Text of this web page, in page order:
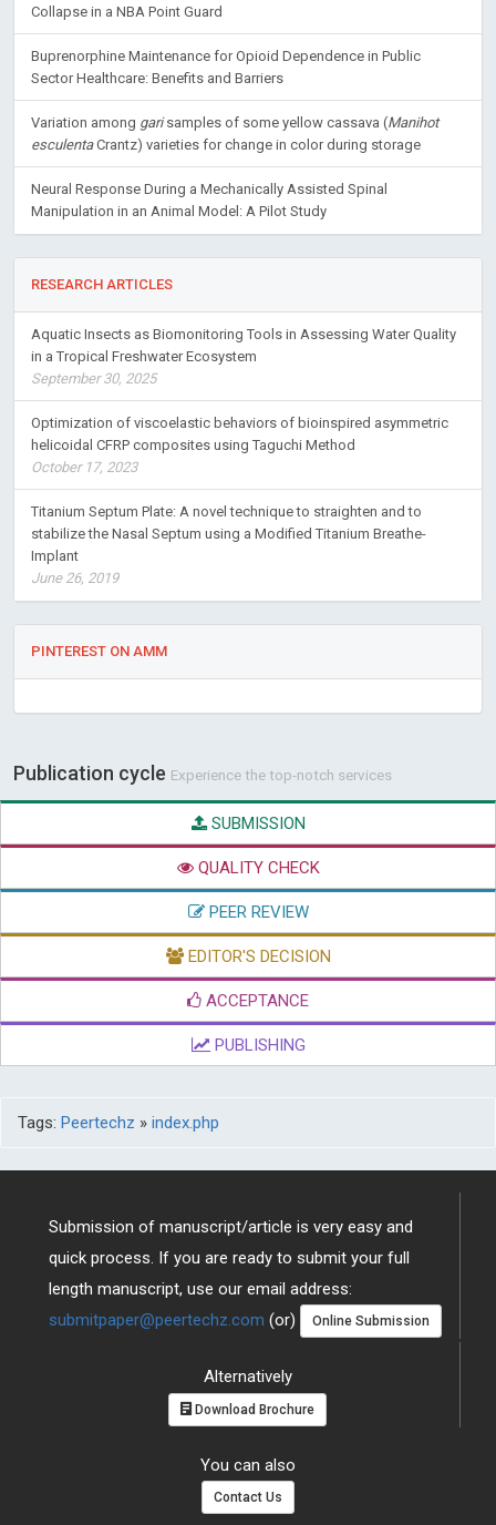
Collapse in a NBA Point Guard
Buprenorphine Maintenance for Opioid Dependence in Public
Sector Healthcare: Benefits and Barriers
Variation among garisamples of some yellow cassava (Manihot
esculentaCrantz) varieties for change in color during storage
Neural Response During a Mechanically Assisted Spinal
Manipulation in an Animal Model: A Pilot Study
RESEARCH ARTICLES
Aquatic Insects as Biomonitoring Tools in Assessing Water Quality
in a Tropical Freshwater Ecosystem
September 30, 2025
Optimization of viscoelastic behaviors of bioinspired asymmetric
helicoidal CFRP composites using Taguchi Method
October 17, 2023
Titanium Septum Plate: A novel technique to straighten and to
stabilize the Nasal Septum using a Modified Titanium Breathe-
Implant
June 26, 2019
PINTEREST ON AMM
Publication cycle Experience the top-notch services
SUBMISSION
QUALITY CHECK
PEER REVIEW
EDITOR'S DECISION
ACCEPTANCE
PUBLISHING
Tags: Peertechz » index.php
Submission of manuscript/article is very easy and
quick process. If you are ready to submit your full
length manuscript, use our email address:
submitpaper@peertechz.com (or) Online Submission
Alternatively
Download Brochure
You can also
Contact Us